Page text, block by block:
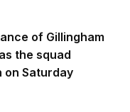
of Gillingham
the squad
on Saturday